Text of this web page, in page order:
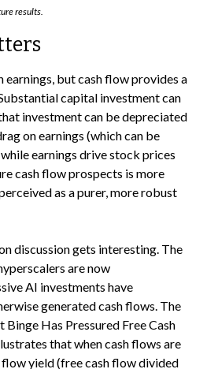
results.
earnings, but cash flow provides a
capital investment can
investment can be depreciated
on earnings (which can be
earnings drive stock prices
cash flow prospects is more
as a purer, more robust
discussion gets interesting. The
are now
AI investments have
generated cash flows. The
Has Pressured Free Cash
that when cash flows are
flow yield (free cash flow divided